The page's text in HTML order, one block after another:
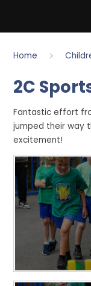
Home
2C
Fantastic effort
jumped their way
excitement!